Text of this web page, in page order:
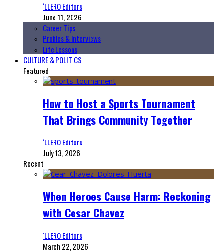
‘LLERO Editors
June 11, 2026
Career Tips
Profiles & Interviews
Life Lessons
CULTURE & POLITICS
Featured
How to Host a Sports Tournament
That Brings Community Together
‘LLERO Editors
July 13, 2026
Recent
When Heroes Cause Harm: Reckoning
with Cesar Chavez
‘LLERO Editors
March 22, 2026